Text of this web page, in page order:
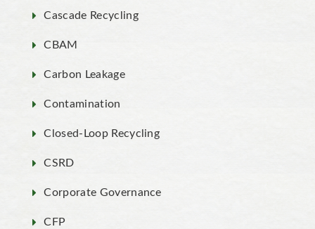
Cascade Recycling
CBAM
Carbon Leakage
Contamination
Closed-Loop Recycling
CSRD
Corporate Governance
CFP